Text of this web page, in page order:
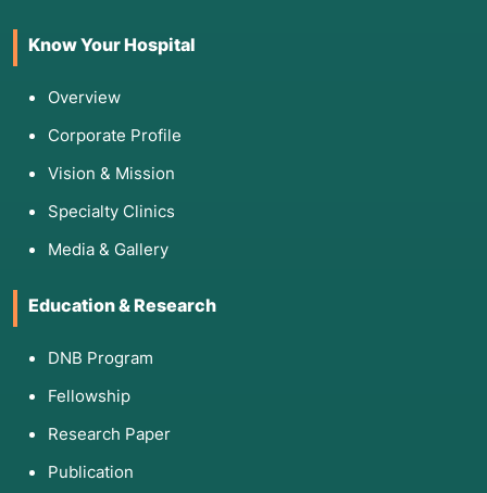
Know Your Hospital
Overview
Corporate Profile
Vision & Mission
Specialty Clinics
Media & Gallery
Education & Research
DNB Program
Fellowship
Research Paper
Publication